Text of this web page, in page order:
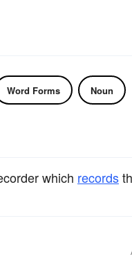
Word Forms Noun
which records